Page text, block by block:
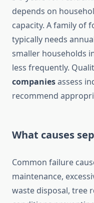
depends on
capacity. A family of
typically needs
smaller households
less frequently.
companiesassess
recommend
What causes
Common failure
maintenance,
waste disposal, tree